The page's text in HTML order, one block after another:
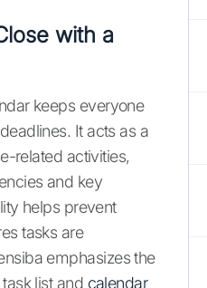
with a
keeps everyone
It acts as a
related activities,
and key
helps prevent
tasks are
emphasizes the
list and calendar